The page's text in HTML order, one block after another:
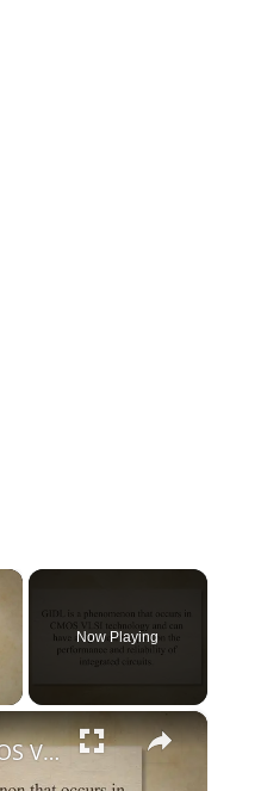
×
Now Playing
×
Mastering CMOS VLSI: Decoding the GIDL Effect and Unlocking Solutions for Optimal Performance